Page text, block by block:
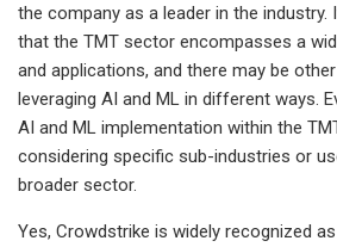
the company as a leader in the
that the TMT sector encompasses a
and applications, and there may be
leveraging AI and ML in different ways.
AI and ML implementation within the
considering specific sub-industries or
broader sector.
Yes, Crowdstrike is widely recognized